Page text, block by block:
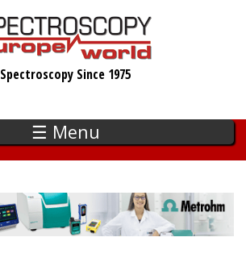
Spectroscopy Since 1975
☰ Menu